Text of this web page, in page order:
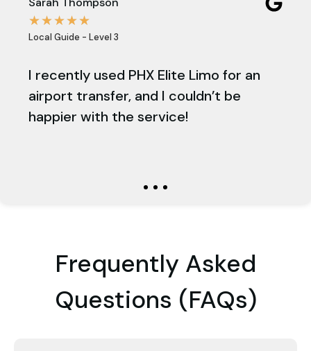
☆☆☆☆☆
Local Guide - Level 3
I recently used PHX Elite Limo for an
airport transfer, and I couldn’t be
happier with the service!
Frequently Asked
Questions (FAQs)